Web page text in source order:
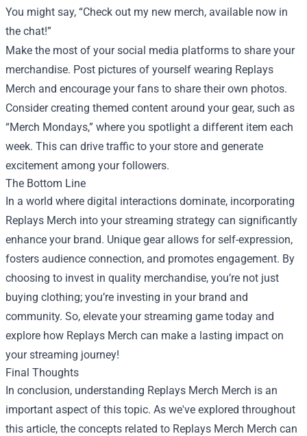
You might say, “Check out my new merch, available now in
the chat!”
Make the most of your social media platforms to share your
merchandise. Post pictures of yourself wearing Replays
Merch and encourage your fans to share their own photos.
Consider creating themed content around your gear, such as
“Merch Mondays,” where you spotlight a different item each
week. This can drive traffic to your store and generate
excitement among your followers.
The Bottom Line
In a world where digital interactions dominate, incorporating
Replays Merch into your streaming strategy can significantly
enhance your brand. Unique gear allows for self-expression,
fosters audience connection, and promotes engagement. By
choosing to invest in quality merchandise, you’re not just
buying clothing; you’re investing in your brand and
community. So, elevate your streaming game today and
explore how Replays Merch can make a lasting impact on
your streaming journey!
Final Thoughts
In conclusion, understanding Replays Merch Merch is an
important aspect of this topic. As we've explored throughout
this article, the concepts related to Replays Merch Merch can